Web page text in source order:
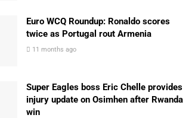
Euro WCQ Roundup: Ronaldo scores
twice as Portugal rout Armenia
11 months ago
Super Eagles boss Eric Chelle provides
injury update on Osimhen after Rwanda
win